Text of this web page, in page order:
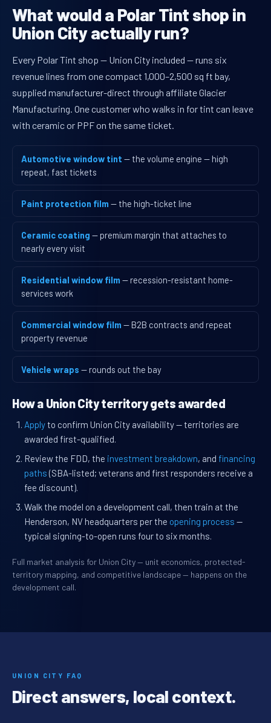
What would a Polar Tint shop in
Union City actually run?
Every Polar Tint shop — Union City included — runs six
revenue lines from one compact 1,000–2,500 sq ft bay,
supplied manufacturer-direct through affiliate Glacier
Manufacturing. One customer who walks in for tint can leave
with ceramic or PPF on the same ticket.
Automotive window tint — the volume engine — high
repeat, fast tickets
Paint protection film — the high-ticket line
Ceramic coating — premium margin that attaches to
nearly every visit
Residential window film — recession-resistant home-
services work
Commercial window film — B2B contracts and repeat
property revenue
Vehicle wraps — rounds out the bay
How a Union City territory gets awarded
Applyto confirm Union City availability — territories are
awarded first-qualified.
Review the FDD, the investment breakdown, and financing
paths (SBA-listed; veterans and first responders receive a
fee discount).
Walk the model on a development call, then train at the
Henderson, NV headquarters per the opening process —
typical signing-to-open runs four to six months.
Full market analysis for Union City — unit economics, protected-
territory mapping, and competitive landscape — happens on the
development call.
UNION CITY FAQ
Direct answers, local context.